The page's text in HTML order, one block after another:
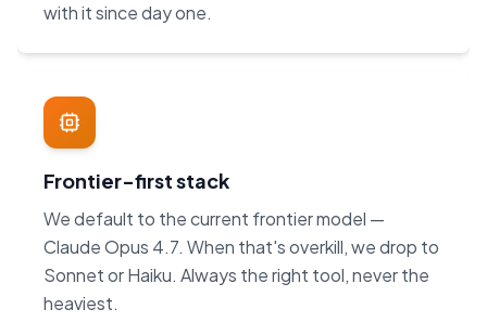
with it since day one.
Frontier-first stack
We default to the current frontier model —
Claude Opus 4.7. When that's overkill, we drop to
Sonnet or Haiku. Always the right tool, never the
heaviest.